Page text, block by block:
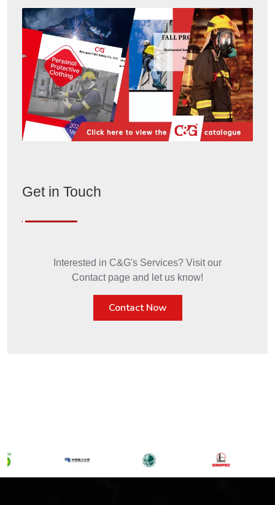
Get in Touch
Interested in C&G's Services? Visit our
Contact page and let us know!
Contact Now